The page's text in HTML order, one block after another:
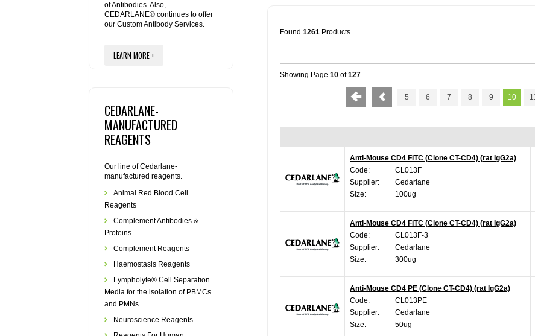
of Antibodies. Also,
CEDARLANE® continues to offer
our Custom Antibody Services.
LEARN MORE +
CEDARLANE-
MANUFACTURED
REAGENTS
Our line of Cedarlane-
manufactured reagents.
Animal Red Blood Cell
Reagents
Complement Antibodies &
Proteins
Complement Reagents
Haemostasis Reagents
Lympholyte® Cell Separation
Media for the isolation of PBMCs
and PMNs
Neuroscience Reagents
Found 1261 Products
Showing Page 10 of127
5 6 7 8 9 10 11
Anti-Mouse CD4 FITC (Clone CT-CD4) (rat IgG2a)
Code:
CL013F
Supplier:
Cedarlane
Size:
100ug
Anti-Mouse CD4 FITC (Clone CT-CD4) (rat IgG2a)
Code:
CL013F-3
Supplier:
Cedarlane
Size:
300ug
Anti-Mouse CD4 PE (Clone CT-CD4) (rat IgG2a)
Code:
CL013PE
Supplier:
Cedarlane
Size:
50ug